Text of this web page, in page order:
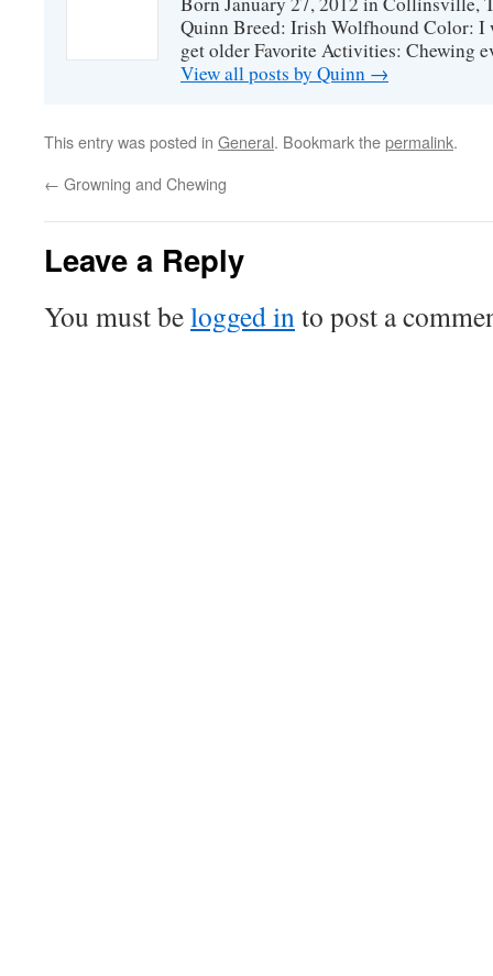
Quinn Breed: Irish Wolfhound Color: I
get older Favorite Activities: Chewing
View all posts by Quinn →
This entry was posted in General. Bookmark thepermalink.
← Growning and Chewing
Leave a Reply
You must belogged into post a